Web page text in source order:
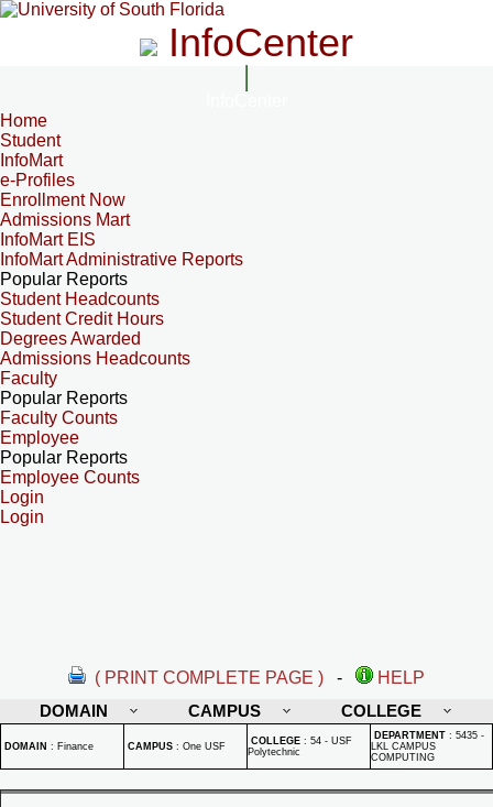
InfoCenter
Home
Student
InfoMart
e-Profiles
Enrollment Now
Admissions Mart
InfoMart EIS
InfoMart Administrative Reports
Popular Reports
Student Headcounts
Student Credit Hours
Degrees Awarded
Admissions Headcounts
Faculty
Popular Reports
Faculty Counts
Employee
Popular Reports
Employee Counts
Login
Login
( PRINT COMPLETE PAGE ) -
HELP
DOMAIN
CAMPUS COLLEGE
DOMAIN : Finance CAMPUS : One USF COLLEGE : 54 - USF
Polytechnic
DEPARTMENT : 5435 -
LKL CAMPUS
COMPUTING